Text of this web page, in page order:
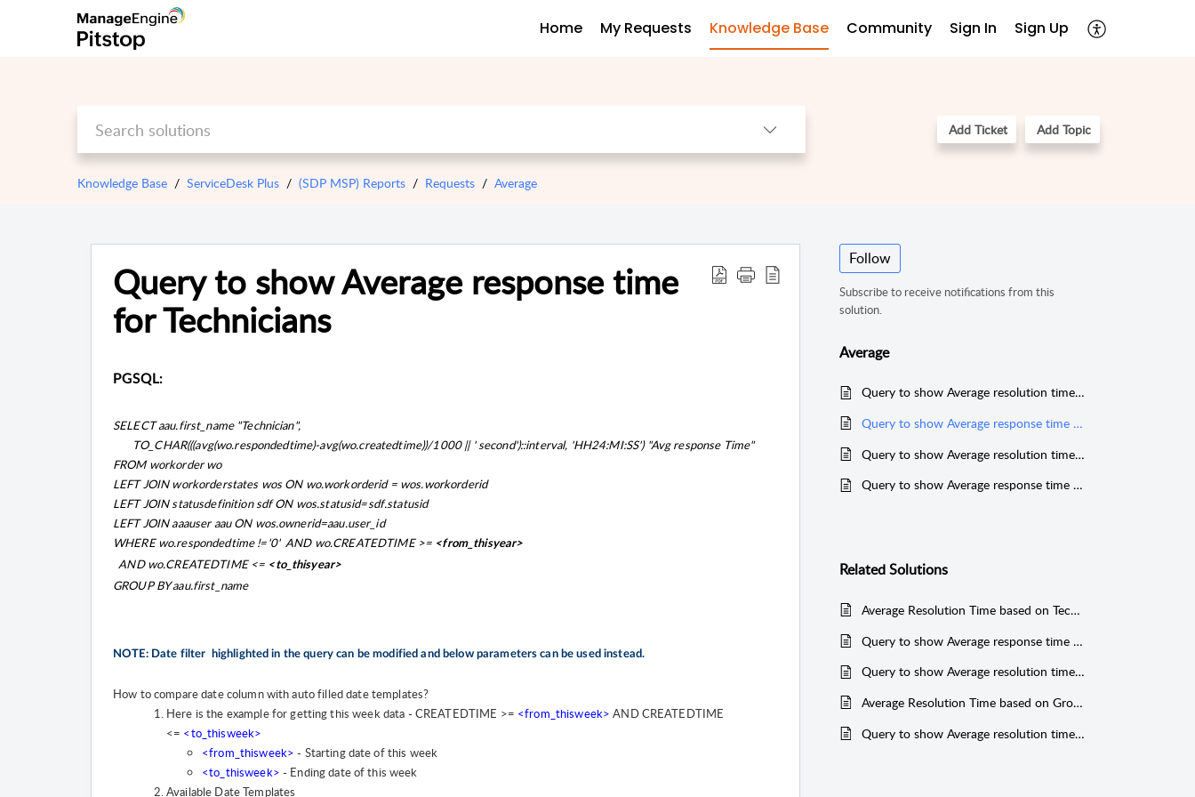
Home My Requests Knowledge Base Community Sign In Sign Up
Add Ticket Add Topic
Knowledge Base ServiceDesk Plus (SDP MSP) Reports Requests Average
Query to show Average response time
for Technicians
PGSQL:
SELECT aau.first_name "Technician",
TO_CHAR(((avg(wo.respondedtime)-avg(wo.createdtime))/1000 || ' second')::interval, 'HH24:MI:SS') "Avg response Time"
FROM workorder wo
LEFT JOIN workorderstates wos ON wo.workorderid = wos.workorderid
LEFT JOIN statusdefinition sdf ON wos.statusid=sdf.statusid
LEFT JOIN aaauser aau ON wos.ownerid=aau.user_id
WHERE wo.respondedtime !='0' AND wo.CREATEDTIME >= <from_thisyear>
AND wo.CREATEDTIME <= <to_thisyear>
GROUP BY aau.first_name
NOTE: Date filter highlighted in the query can be modified and below parameters can be used instead.
How to compare date column with auto filled date templates?
Here is the example for getting this week data - CREATEDTIME >= <from_thisweek> AND CREATEDTIME
<= <to_thisweek>
<from_thisweek> - Starting date of this week
<to_thisweek> - Ending date of this week
Available Date Templates
Follow
Subscribe to receive notifications from this
solution.
Average
Query to show Average resolution time for Technicians
Query to show Average response time for Technicians
Query to show Average resolution time for Category (PGSQL)
Query to show Average response time for Category (MSSQL & PGSQL)
RelatedSolutions
Average Resolution Time based on Technicians
Query to show Average response time for Category (MSSQL & PGSQL)
Query to show Average resolution time for Technicians
Average Resolution Time based on Group
Query to show Average resolution time for Category (PGSQL)